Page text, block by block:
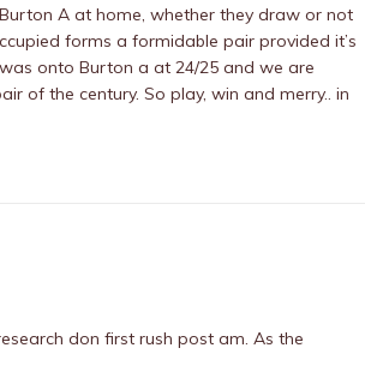
A at home, whether they draw or not
forms a formidable pair provided it’s
onto Burton a at 24/25 and we are
of the century. So play, win and merry.. in
don first rush post am. As the